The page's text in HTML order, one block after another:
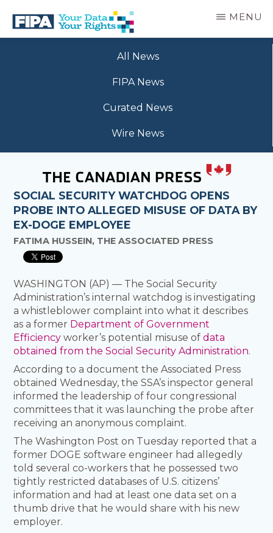
main
BC
MENU
All News
FIPA News
Curated News
Wire News
SOCIAL SECURITY WATCHDOG OPENS
PROBE INTO ALLEGED MISUSE OF DATA BY
EX-DOGE EMPLOYEE
FATIMA HUSSEIN, THE ASSOCIATED PRESS
WASHINGTON (AP) — The Social Security
Administration’s internal watchdog is investigating
a whistleblower complaint into what it describes
as a former Department of Government
Efficiency worker’s potential misuse ofdata
obtained from the Social Security Administration.
According to a document the Associated Press
obtained Wednesday, the SSA’s inspector general
informed the leadership of four congressional
committees that it was launching the probe after
receiving an anonymous complaint.
The Washington Post on Tuesday reported that a
former DOGE software engineer had allegedly
told several co-workers that he possessed two
tightly restricted databases of U.S. citizens’
information and had at least one data set on a
thumb drive that he would share with his new
employer.